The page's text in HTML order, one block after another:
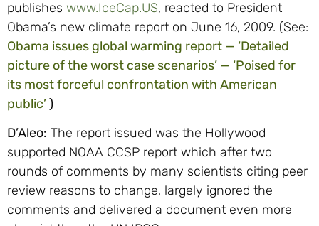
publishes www.IceCap.US, reacted to President
Obama’s new climate report on June 16, 2009. (See:
Obama issues global warming report — ‘Detailed
picture of the worst case scenarios’ — ‘Poised for
its most forceful confrontation with American
public’)
D’Aleo: The report issued was the Hollywood
supported NOAA CCSP report which after two
rounds of comments by many scientists citing peer
review reasons to change, largely ignored the
comments and delivered a document even more